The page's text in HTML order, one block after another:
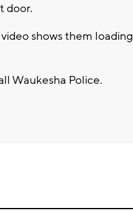
door.
shows them loading
Waukesha Police.